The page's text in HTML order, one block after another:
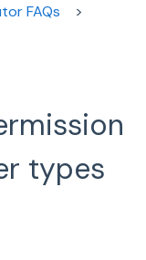
FAQs
types